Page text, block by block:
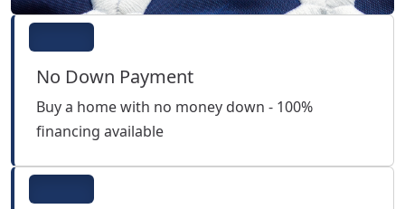
No Down Payment
Buy a home with no money down - 100%
financing available